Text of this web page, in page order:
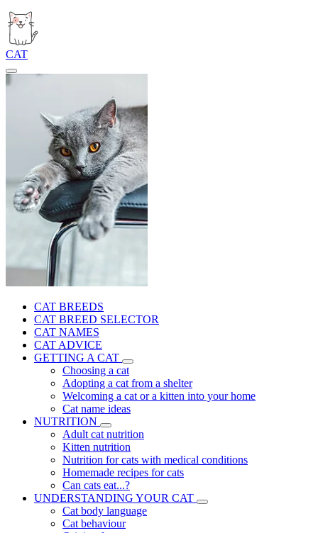
CAT
CAT BREEDS
CAT BREED SELECTOR
CAT NAMES
CAT ADVICE
GETTING A CAT
Choosing a cat
Adopting a cat from a shelter
Welcoming a cat or a kitten into your home
Cat name ideas
NUTRITION
Adult cat nutrition
Kitten nutrition
Nutrition for cats with medical conditions
Homemade recipes for cats
Can cats eat...?
UNDERSTANDING YOUR CAT
Cat body language
Cat behaviour